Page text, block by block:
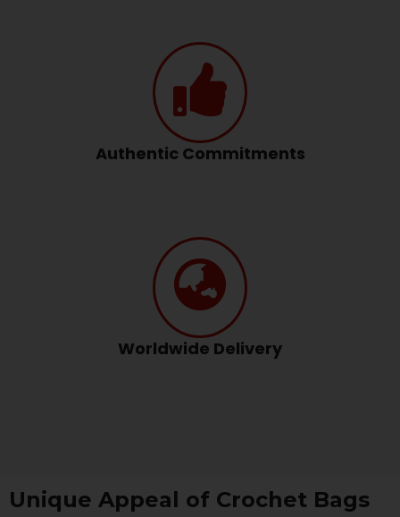
Authentic Commitments
Worldwide Delivery
Unique Appeal of Crochet Bags